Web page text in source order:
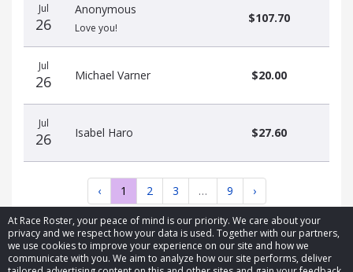
At Race Roster, your peace of mind is our priority. We care about your
privacy and we respect how your data is used. Together with our partners,
we use cookies to improve your experience on our site and how we
communicate with you. We aim to analyze how our site performs, deliver
Jul
26
Anonymous
Love you!
$107.70
Jul
26 Michael Varner $20.00
Jul
26 Isabel Haro $27.60
‹ 1 2 3 … 9 ›